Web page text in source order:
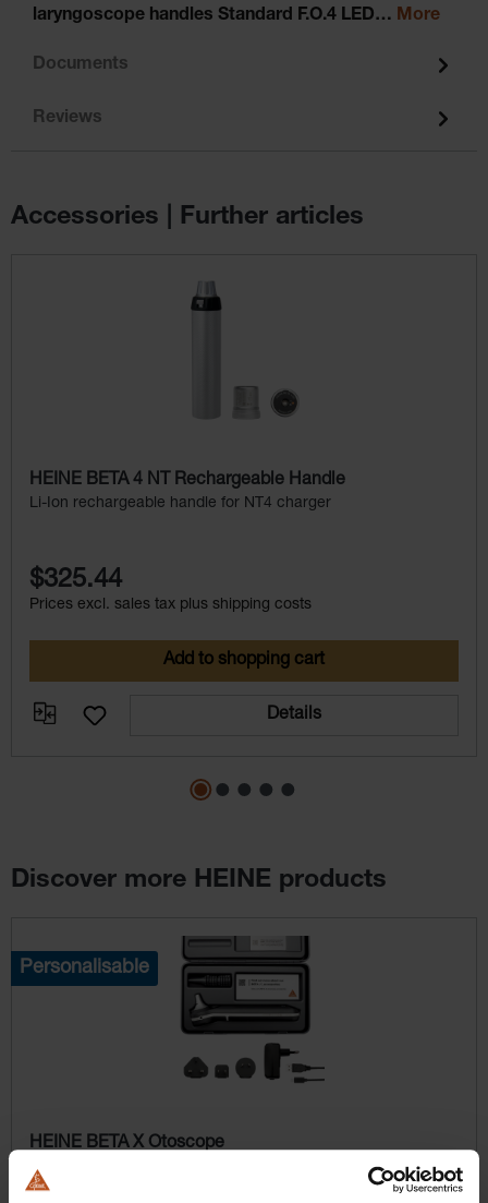
laryngoscope handles Standard F.O.4 LED… More
Documents
Reviews
Accessories | Further articles
HEINE BETA 4 NT Rechargeable Handle
Li-Ion rechargeable handle for NT4 charger
$325.44
Prices excl. sales tax plus shipping costs
Add to shopping cart
Details
Discover more HEINE products
Personalisable
HEINE BETA X Otoscope
Flexibility with interchangeable modules and additional
examination light